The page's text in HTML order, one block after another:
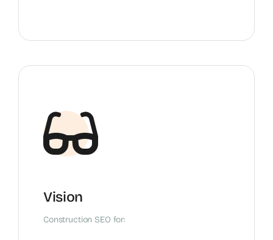
Vision
Construction SEO for: